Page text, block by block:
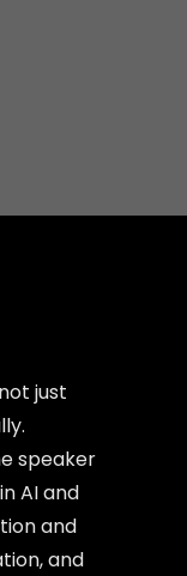
just
speaker
AI and
and
and